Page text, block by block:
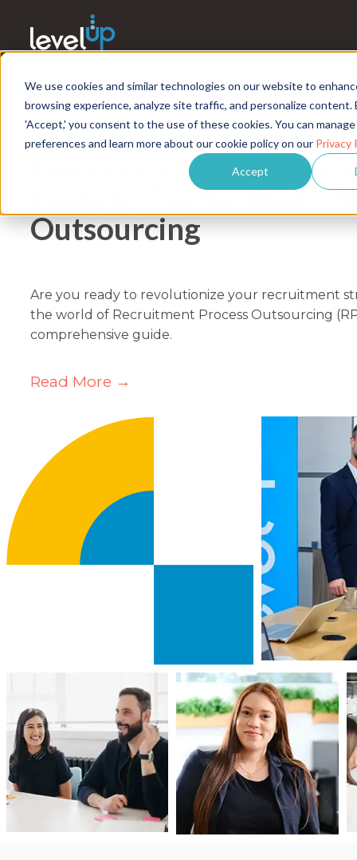
We use cookies and similar technologies on our website to
browsing experience, analyze site traffic, and personalize content.
'Accept,' you consent to the use of these cookies. You can
preferences and learn more about our cookie policy on our Privacy
Accept
FEATURED INSIGHT
Discover RPO: Your
guide to Recruitment
Outsourcing
Are you ready to revolutionize your recruitment
the world of Recruitment Process Outsourcing
comprehensive guide.
Read More →